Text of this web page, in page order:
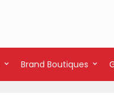
Brand Boutiques